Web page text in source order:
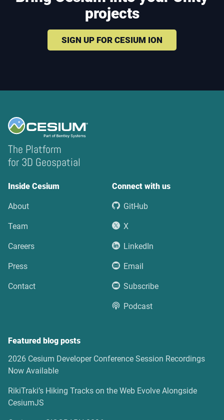
projects
SIGN UP FOR CESIUM ION
The Platform
for 3D Geospatial
Inside Cesium
About
Team
Careers
Press
Contact
Connect with us
GitHub
X
LinkedIn
Email
Subscribe
Podcast
Featured blog posts
2026 Cesium Developer Conference Session Recordings
Now Available
RikiTraki’s Hiking Tracks on the Web Evolve Alongside
CesiumJS